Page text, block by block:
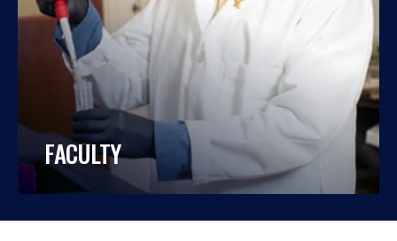
FACULTY